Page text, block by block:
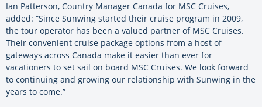
Ian Patterson, Country Manager Canada for MSC Cruises,
added: “Since Sunwing started their cruise program in 2009,
the tour operator has been a valued partner of MSC Cruises.
Their convenient cruise package options from a host of
gateways across Canada make it easier than ever for
vacationers to set sail on board MSC Cruises. We look forward
to continuing and growing our relationship with Sunwing in the
years to come.”